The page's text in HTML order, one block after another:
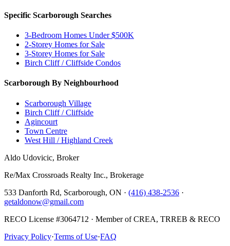
Specific Scarborough Searches
3-Bedroom Homes Under $500K
2-Storey Homes for Sale
3-Storey Homes for Sale
Birch Cliff / Cliffside Condos
Scarborough By Neighbourhood
Scarborough Village
Birch Cliff / Cliffside
Agincourt
Town Centre
West Hill / Highland Creek
Aldo Udovicic, Broker
Re/Max Crossroads Realty Inc., Brokerage
533 Danforth Rd, Scarborough, ON · (416) 438-2536 ·
getaldonow@gmail.com
RECO License #3064712 · Member of CREA, TRREB & RECO
Privacy Policy·Terms of Use·FAQ